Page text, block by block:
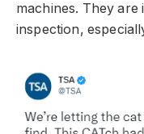
machines. They are
inspection,